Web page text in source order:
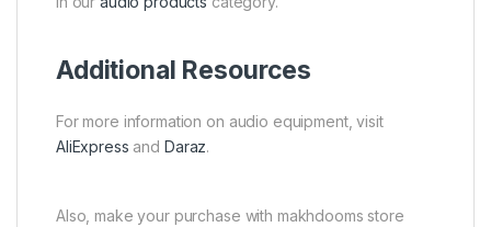
Additional Resources
For more information on audio equipment, visit
AliExpress and Daraz.
Also, make your purchase with makhdooms store